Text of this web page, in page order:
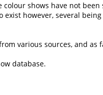
shows have not
exist however, several
various sources, and as
database.